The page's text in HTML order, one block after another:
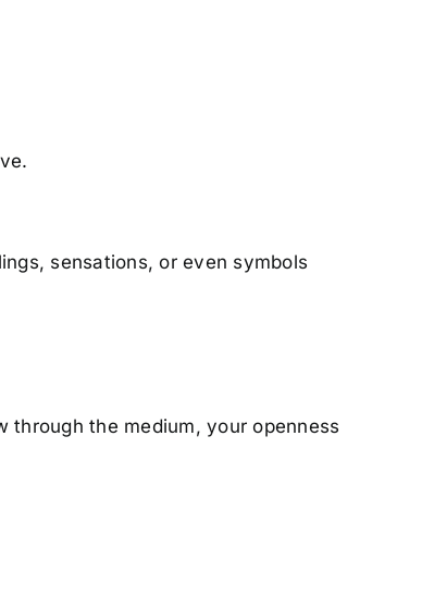
sensations, or even symbols
through the medium, your openness